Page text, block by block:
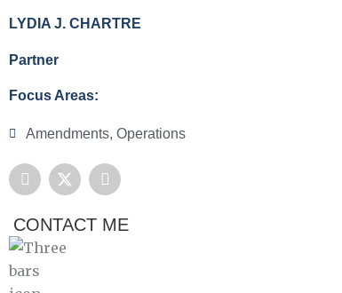
LYDIA J. CHARTRE
Partner
Focus Areas:
Amendments, Operations
F
a
c
e
b
o
o
k
X
-
t
w
i
t
L
i
n
k
e
CONTACT ME